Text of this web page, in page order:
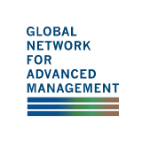
The
Global
Network
for
main
content